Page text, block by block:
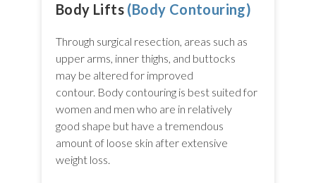
Body Lifts (Body Contouring)
Through surgical resection, areas such as
upper arms, inner thighs, and buttocks
may be altered for improved
contour. Body contouring is best suited for
women and men who are in relatively
good shape but have a tremendous
amount of loose skin after extensive
weight loss.